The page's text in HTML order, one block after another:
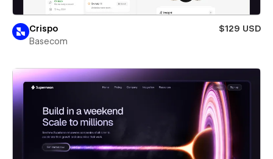
Crispo
$129 USD
Basecom